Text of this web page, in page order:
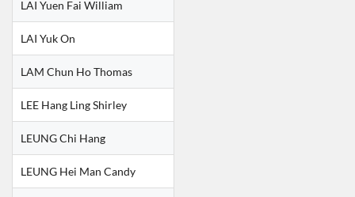
LAI Yuen Fai William
LAI Yuk On
LAM Chun Ho Thomas
LEE Hang Ling Shirley
LEUNG Chi Hang
LEUNG Hei Man Candy